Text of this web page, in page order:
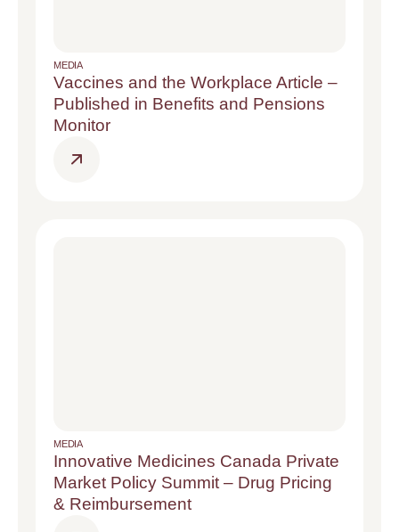
MEDIA
Vaccines and the Workplace Article –
Published in Benefits and Pensions
Monitor
MEDIA
Innovative Medicines Canada Private
Market Policy Summit – Drug Pricing
& Reimbursement